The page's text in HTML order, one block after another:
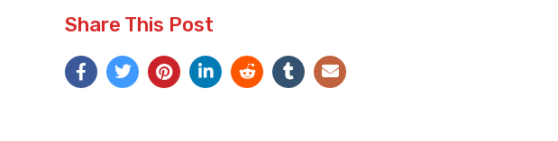
Share This Post